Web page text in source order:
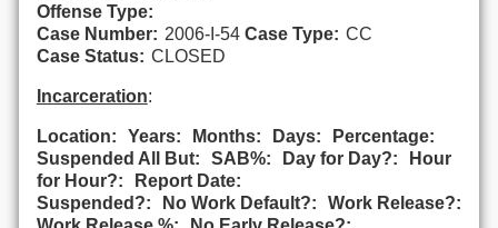
Offense Type:
Case Number: 2006-I-54 Case Type: CC
Case Status: CLOSED
Incarceration:
Location: Years: Months: Days:
Percentage:
Suspended All But:
SAB%: Day for Day?:
Hour
for Hour?:
Report Date:
Suspended?:
No Work Default?:
Work Release?: